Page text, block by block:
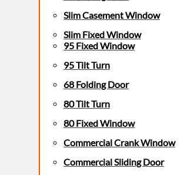
Slim Casement Window
Slim Fixed Window
95 Fixed Window
95 Tilt Turn
68 Folding Door
80 Tilt Turn
80 Fixed Window
Commercial Crank Window
Commercial Sliding Door